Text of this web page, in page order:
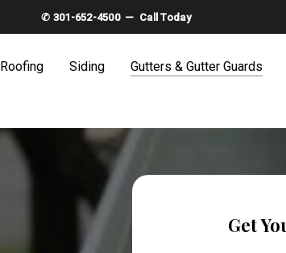
✆ 301-652-4500 — Call Today
Roofing Siding Gutters & Gutter Guards
Get